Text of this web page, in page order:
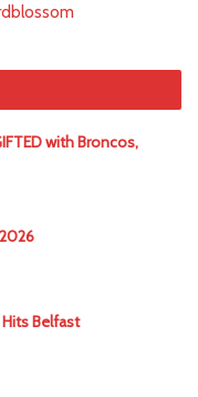
with Broncos,
Belfast